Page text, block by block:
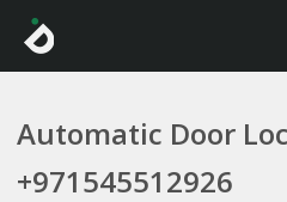
Automatic Door
+971545512926